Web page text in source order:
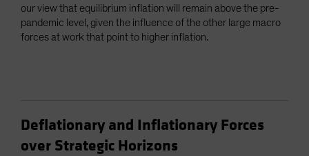
our view that equilibrium inflation will remain above the pre-
pandemic level, given the influence of the other large macro
forces at work that point to higher inflation.
Deflationary and Inflationary Forces
over Strategic Horizons